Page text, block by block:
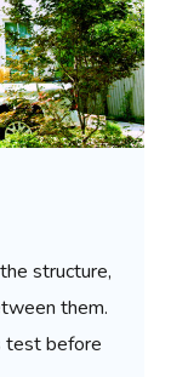
structure,
them.
test before